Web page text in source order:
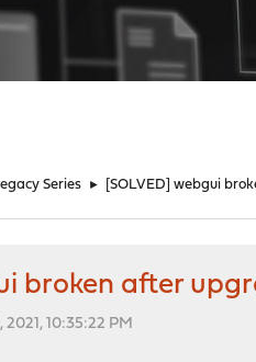
Series ► [SOLVED] webgui
broken after
10:35:22 PM